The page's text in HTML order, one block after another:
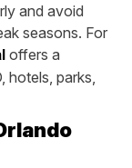
and avoid
seasons. For
offers a
parks,